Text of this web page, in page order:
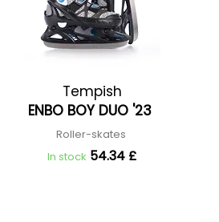
Tempish
ENBO BOY DUO '23
Roller-skates
In stock 54.34 £